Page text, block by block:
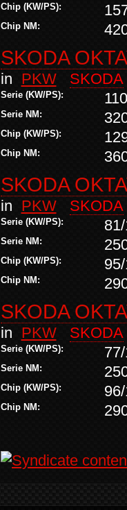
Chip (KW/PS):
Chip NM:
SKODA
in PKW SKODA
Serie (KW/PS):
Serie NM:
Chip (KW/PS):
Chip NM:
SKODA
in PKW SKODA
Serie (KW/PS):
Serie NM:
Chip (KW/PS):
Chip NM:
SKODA
in PKW SKODA
Serie (KW/PS):
Serie NM:
Chip (KW/PS):
Chip NM: